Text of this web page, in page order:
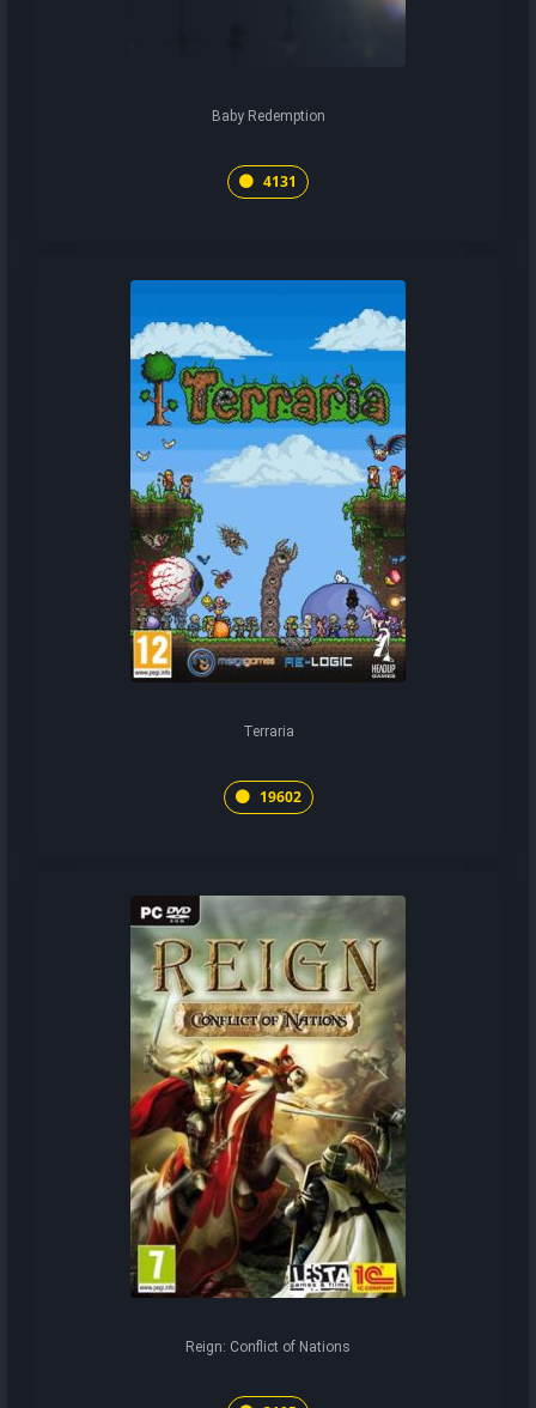
Baby Redemption
4131
Terraria
19602
Reign: Conflict of Nations